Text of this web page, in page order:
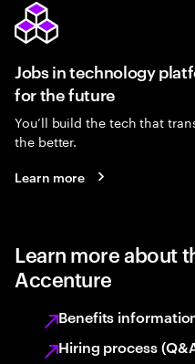
Jobs in technology
for the future
You’ll build the tech that
the better.
Learn more
Learn more about
Accenture
Benefits
Hiring process